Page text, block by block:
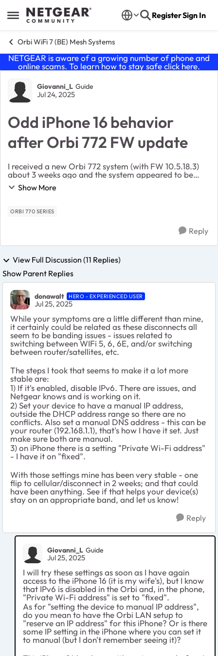
Open Side Menu
Skip to content RegisterSign In
Orbi WiFi 7 (BE) Mesh Systems
NETGEAR is aware of a growing number of phone and
online scams. To learn how to stay safe click here.
Forum Discussion
Giovanni_L Guide
Jul 24, 2025
Odd iPhone 16 behavior
after Orbi 772 FW update
I received a new Orbi 772 system (with FW 10.5.18.3)
about 3 weeks ago and the system appeared to be
trouble-free until a few days ago, when I finally took
Show More
ORBI 770 SERIES
Reply
View Full Discussion (11 Replies)
Show Parent Replies
donawalt HERO - EXPERIENCED USER
Jul 25, 2025
While your symptoms are a little different than mine,
it certainly could be related as these disconnects all
seem to be banding issues - issues related to
switching between WIFi 5, 6, 6E, and/or switching
between router/satellites, etc.
The steps I took that seems to make it a lot more
stable are:
1) If it's enabled, disable IPv6. There are issues, and
Netgear knows and is working on it.
2) Set your device to have a manual IP address,
outside the DHCP address range so there are no
conflicts. Also set a manual DNS address - this can be
your router (192.168.1.1), that's how I have it set. Just
make sure both are manual.
3) on iPhone there is a setting "Private Wi-Fi address"
- I have it on "fixed".
With those settings mine has been very stable - one
flip to cellular/disconnect in 2 weeks; and that could
have been anything. See if that helps your device(s)
stay on an appropriate band, and let us know!
Reply
Giovanni_L Guide
Jul 25, 2025
I will try these settings as soon as I have again
access to the iPhone 16 (it is my wife's), but I know
that IPv6 is disabled in the Orbi and, in the phone,
"Private Wi-Fi address" is set to "fixed".
As for "setting the device to manual IP address",
do you mean to have the Orbi LAN setup to
"reserve an IP address" for this iPhone? Or is there
some IP setting in the iPhone where you can set it
to manual (but I don't remember seeing it)?